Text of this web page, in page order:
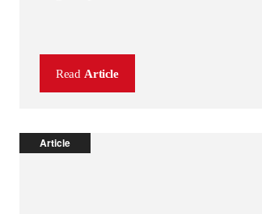
Read Article
Article